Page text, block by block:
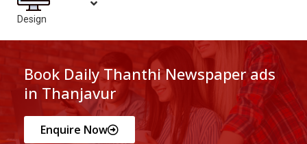
Design
Book Daily Thanthi Newspaper ads
in Thanjavur
Enquire Now